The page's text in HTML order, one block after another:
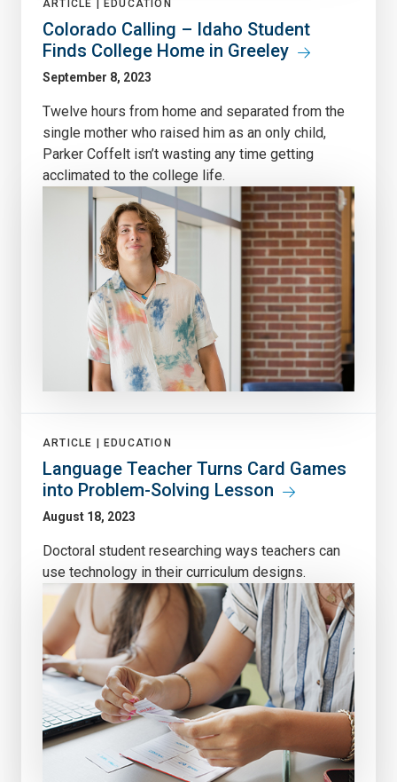
ARTICLE | EDUCATION
Colorado Calling – Idaho Student
Finds College Home in Greeley
September 8, 2023
Twelve hours from home and separated from the
single mother who raised him as an only child,
Parker Coffelt isn’t wasting any time getting
acclimated to the college life.
ARTICLE | EDUCATION
Language Teacher Turns Card Games
into Problem-Solving Lesson
August 18, 2023
Doctoral student researching ways teachers can
use technology in their curriculum designs.